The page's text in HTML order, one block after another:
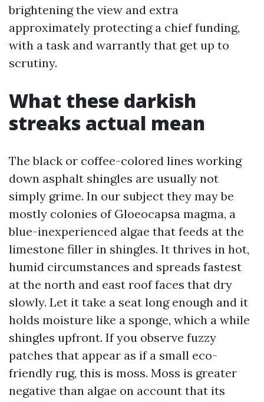
brightening the view and extra
approximately protecting a chief funding,
with a task and warrantly that get up to
scrutiny.
What these darkish
streaks actual mean
The black or coffee-colored lines working
down asphalt shingles are usually not
simply grime. In our subject they may be
mostly colonies of Gloeocapsa magma, a
blue-inexperienced algae that feeds at the
limestone filler in shingles. It thrives in hot,
humid circumstances and spreads fastest
at the north and east roof faces that dry
slowly. Let it take a seat long enough and it
holds moisture like a sponge, which a while
shingles upfront. If you observe fuzzy
patches that appear as if a small eco-
friendly rug, this is moss. Moss is greater
negative than algae on account that its